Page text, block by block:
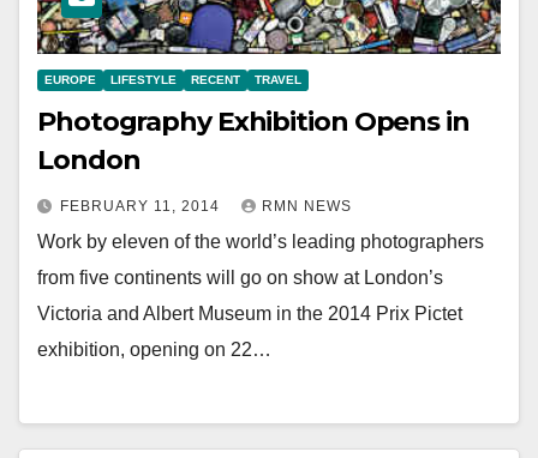
EUROPE LIFESTYLE RECENT TRAVEL
Photography Exhibition Opens in
London
FEBRUARY 11, 2014 RMN NEWS
Work by eleven of the world’s leading photographers
from five continents will go on show at London’s
Victoria and Albert Museum in the 2014 Prix Pictet
exhibition, opening on 22…